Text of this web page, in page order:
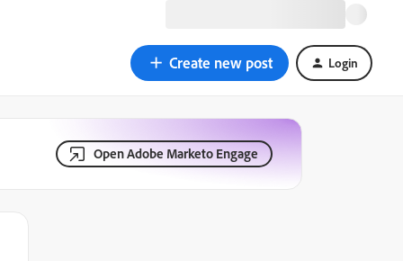
Create new post Login
Open Adobe Marketo Engage